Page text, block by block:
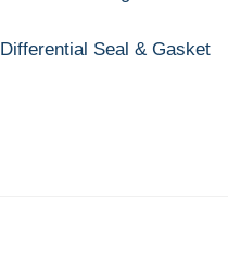
Differential Seal & Gasket